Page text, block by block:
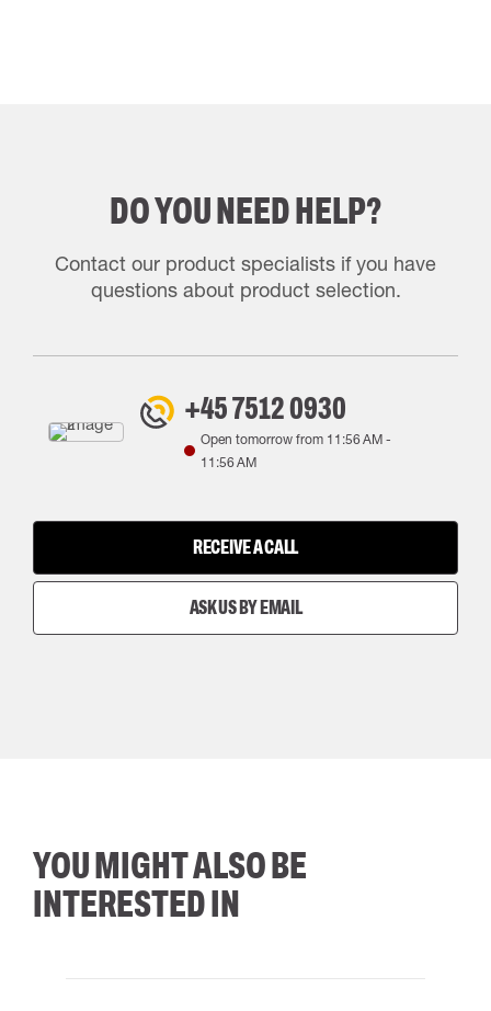
DO YOU NEED HELP?
Contact our product specialists if you have
questions about product selection.
+45 7512 0930
Open tomorrow from 11:56 AM -
11:56 AM
RECEIVE A CALL
ASK US BY EMAIL
YOU MIGHT ALSO BE
INTERESTED IN